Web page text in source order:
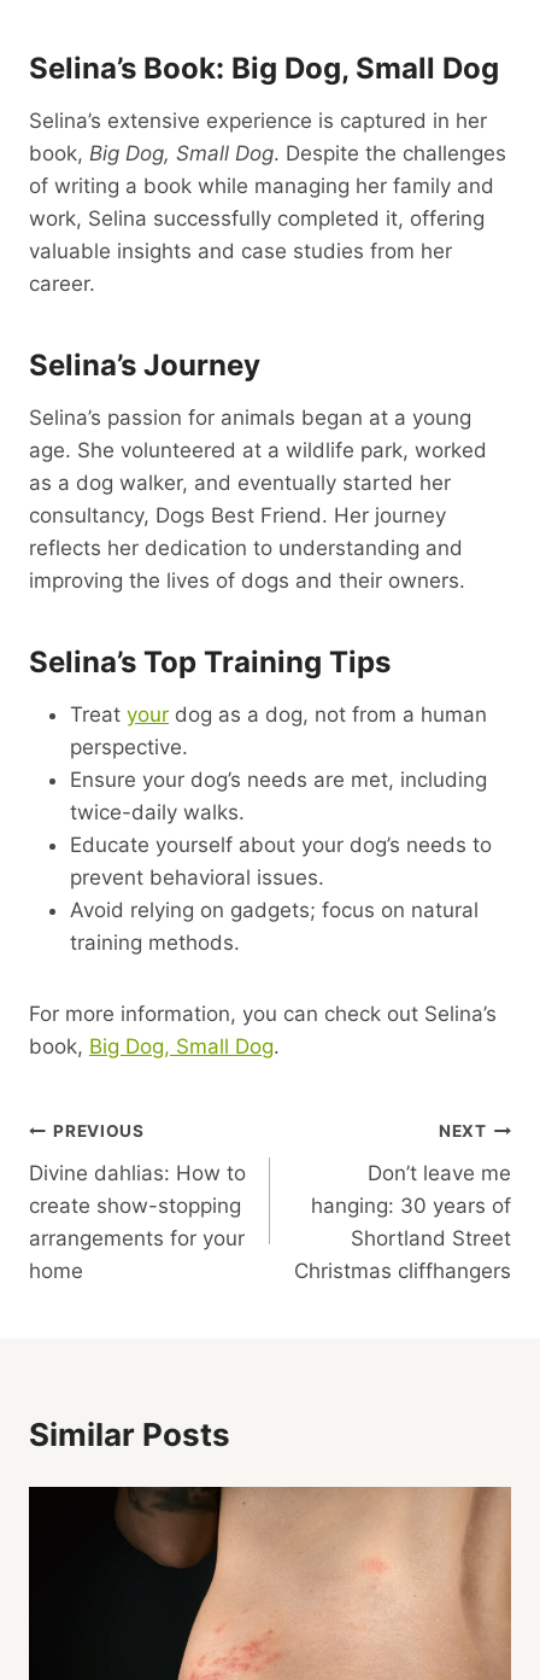
Selina’s Book: Big Dog, Small Dog
Selina’s extensive experience is captured in her
book, Big Dog, Small Dog. Despite the challenges
of writing a book while managing her family and
work, Selina successfully completed it, offering
valuable insights and case studies from her
career.
Selina’s Journey
Selina’s passion for animals began at a young
age. She volunteered at a wildlife park, worked
as a dog walker, and eventually started her
consultancy, Dogs Best Friend. Her journey
reflects her dedication to understanding and
improving the lives of dogs and their owners.
Selina’s Top Training Tips
Treat your dog as a dog, not from a human
perspective.
Ensure your dog’s needs are met, including
twice-daily walks.
Educate yourself about your dog’s needs to
prevent behavioral issues.
Avoid relying on gadgets; focus on natural
training methods.
For more information, you can check out Selina’s
book, Big Dog, Small Dog.
Post
Navigation
PREVIOUS
Divine dahlias: How to
create show-stopping
arrangements for your
home
NEXT
Don’t leave me
hanging: 30 years of
Shortland Street
Christmas cliffhangers
Similar Posts